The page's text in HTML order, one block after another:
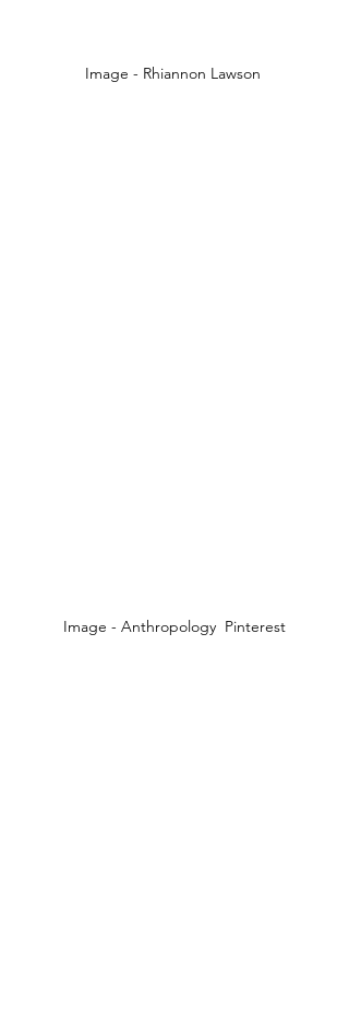
Image - Rhiannon Lawson
Image - Anthropology  Pinterest